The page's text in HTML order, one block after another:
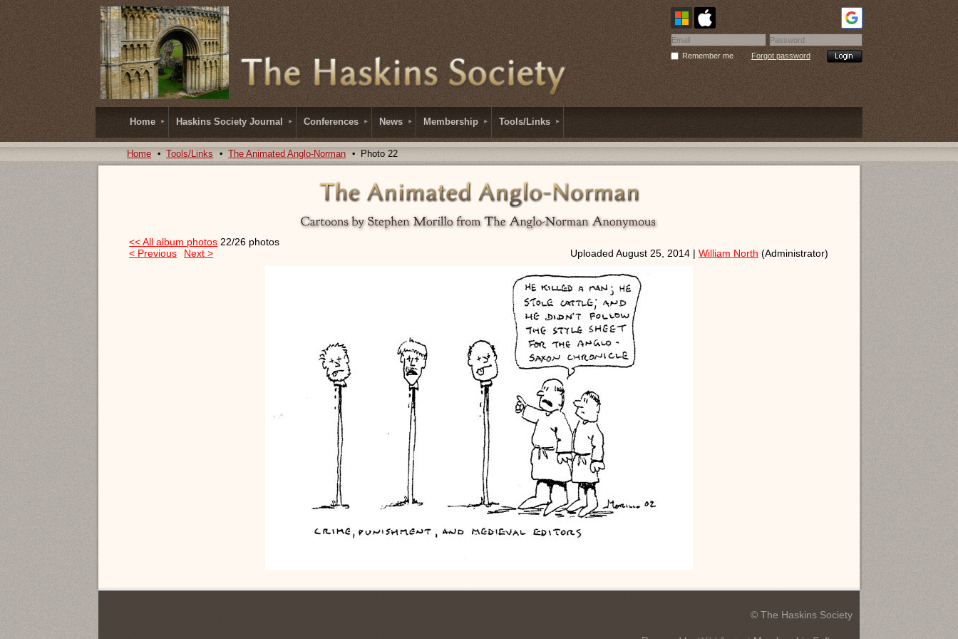
Remember me Forgot password
Home Haskins Society Journal Conferences News Membership Tools/Links
Home Tools/Links The Animated Anglo-Norman Photo 22
<< All album photos 22/26 photos
< Previous
Next > Uploaded August 25, 2014 | William North (Administrator)
© The Haskins Society